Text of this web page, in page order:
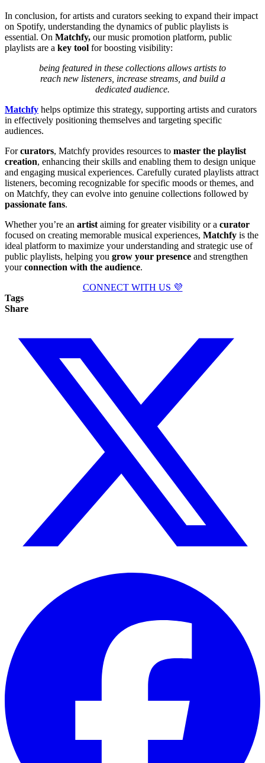
In conclusion, for artists and curators seeking to expand their impact
on Spotify, understanding the dynamics of public playlists is
essential. On Matchfy, our music promotion platform, public
playlists are a key tool for boosting visibility:
being featured in these collections allows artists to
reach new listeners, increase streams, and build a
dedicated audience.
Matchfy helps optimize this strategy, supporting artists and curators
in effectively positioning themselves and targeting specific
audiences.
Forcurators, Matchfy provides resources to master the playlist
creation, enhancing their skills and enabling them to design unique
and engaging musical experiences. Carefully curated playlists attract
listeners, becoming recognizable for specific moods or themes, and
on Matchfy, they can evolve into genuine collections followed by
passionate fans.
Whether you’re an artist aiming for greater visibility or a curator
focused on creating memorable musical experiences, Matchfy is the
ideal platform to maximize your understanding and strategic use of
public playlists, helping you grow your presence and strengthen
yourconnection with the audience.
CONNECT WITH US 💜
Tags
Share